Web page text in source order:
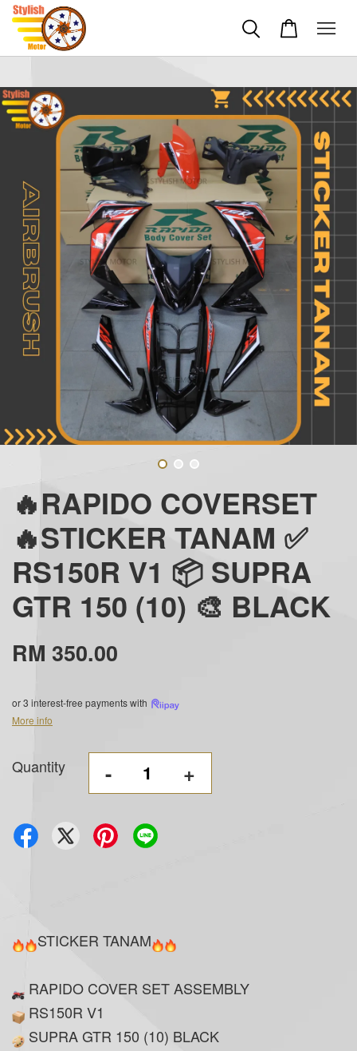
🔥RAPIDO COVERSET
🔥STICKER TANAM ✅
RS150R V1 📦 SUPRA
GTR 150 (10) 🎨 BLACK
RM 350.00
or 3 interest-free payments with
More info
Quantity - +
STICKER TANAM
RAPIDO COVER SET ASSEMBLY
RS150R V1
SUPRA GTR 150 (10) BLACK